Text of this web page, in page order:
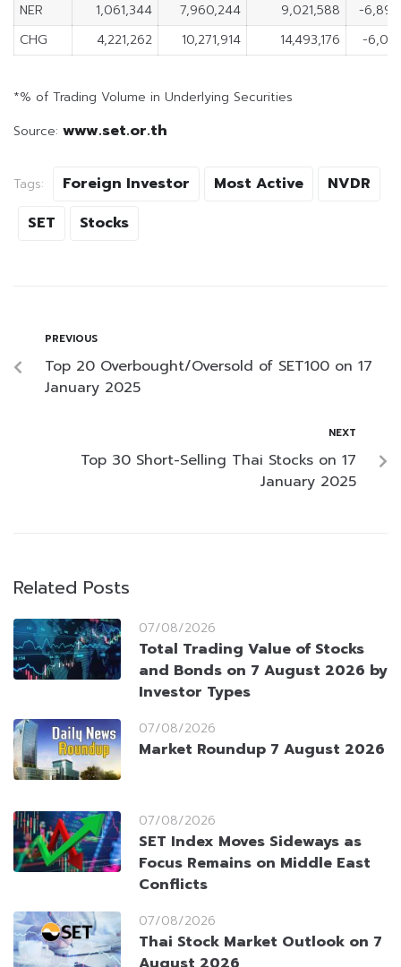
NER
1,061,344 7,960,244 9,021,588
-
CHG
4,221,262 10,271,914 14,493,176 -
*% of Trading Volume in Underlying Securities
Source: www.set.or.th
Tags: Foreign Investor Most Active
NVDR
SET
Stocks
PREVIOUS
Top 20 Overbought/Oversold of SET100 on 17
January 2025
NEXT
Top 30 Short-Selling Thai Stocks on 17
January 2025
Related Posts
07/08/2026
Total Trading Value of Stocks
and Bonds on 7 August 2026 by
Investor Types
07/08/2026
Market Roundup 7 August 2026
07/08/2026
SET Index Moves Sideways as
Focus Remains on Middle East
Conflicts
07/08/2026
Thai Stock Market Outlook on 7